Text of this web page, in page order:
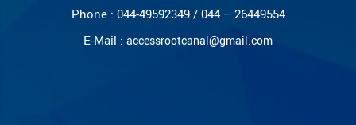
Phone : 044-49592349 / 044 – 26449554
E-Mail : accessrootcanal@gmail.com